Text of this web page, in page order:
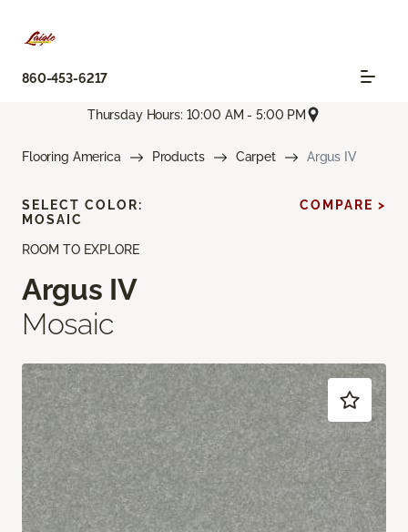
860-453-6217
Thursday Hours: 10:00 AM - 5:00 PM
Flooring America Products Carpet Argus IV
ROOM TO EXPLORE
Argus IV
Mosaic
SELECT COLOR:
MOSAIC
COMPARE >